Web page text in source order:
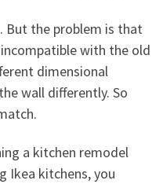
But the problem is that
with the old
dimensional
wall differently. So
a kitchen remodel
Ikea kitchens, you